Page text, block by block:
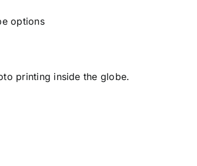
options
printing inside the globe.